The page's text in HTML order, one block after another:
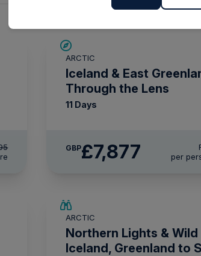
ARCTIC
Iceland & East
Through the Lens
11 Days
GBP£7,877
per
ARCTIC
Northern Lights & Wild
Iceland, Greenland to